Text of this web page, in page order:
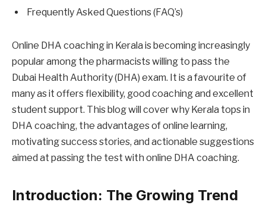
Frequently Asked Questions (FAQ’s)
Online DHA coaching in Kerala is becoming increasingly
popular among the pharmacists willing to pass the
Dubai Health Authority (DHA) exam. It is a favourite of
many as it offers flexibility, good coaching and excellent
student support. This blog will cover why Kerala tops in
DHA coaching, the advantages of online learning,
motivating success stories, and actionable suggestions
aimed at passing the test with online DHA coaching.
Introduction: The Growing Trend